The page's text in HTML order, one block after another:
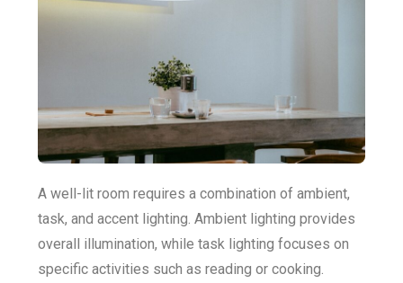
A well-lit room requires a combination of ambient,
task, and accent lighting. Ambient lighting provides
overall illumination, while task lighting focuses on
specific activities such as reading or cooking.